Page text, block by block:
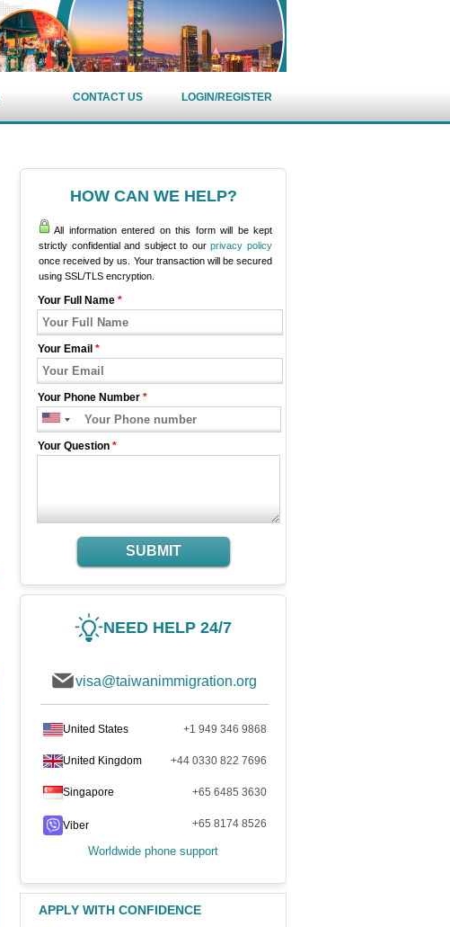
CONTACT US LOGIN/REGISTER
HOW CAN WE HELP?
All information entered on this form will be kept
strictly confidential and subject to ourprivacy policy
once received by us. Your transaction will be secured
using SSL/TLS encryption.
Your Full Name *
Your Email *
Your Phone Number *
Your Question *
SUBMIT
NEED HELP 24/7
visa@taiwanimmigration.org
United States +1 949 346 9868
United Kingdom +44 0330 822 7696
Singapore +65 6485 3630
Viber +65 8174 8526
Worldwide phone support
APPLY WITH CONFIDENCE